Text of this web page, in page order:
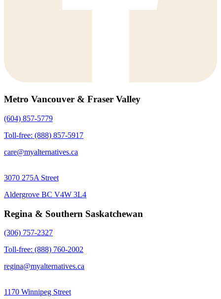
Metro Vancouver & Fraser Valley
(604) 857-5779
Toll-free: (888) 857-5917
care@myalternatives.ca
3070 275A Street
Aldergrove BC V4W 3L4
Regina & Southern Saskatchewan
(306) 757-2327
Toll-free: (888) 760-2002
regina@myalternatives.ca
1170 Winnipeg Street